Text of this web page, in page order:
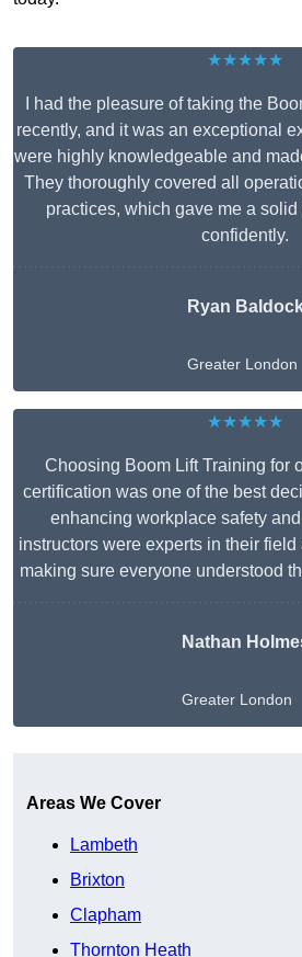
★★★★★
I had the pleasure of taking the
recently, and it was an exceptional
were highly knowledgeable and
They thoroughly covered all
practices, which gave me a
confidently.
Ryan
Greater London
★★★★★
Choosing Boom Lift Training for
certification was one of the best
enhancing workplace safety
instructors were experts in their
making sure everyone understood
Nathan
Greater London
Areas We Cover
Lambeth
Brixton
Clapham
Thornton Heath